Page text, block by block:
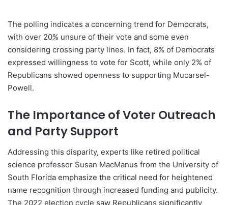
The polling indicates a concerning trend for Democrats,
with over 20% unsure of their vote and some even
considering crossing party lines. In fact, 8% of Democrats
expressed willingness to vote for Scott, while only 2% of
Republicans showed openness to supporting Mucarsel-
Powell.
The Importance of Voter Outreach
and Party Support
Addressing this disparity, experts like retired political
science professor Susan MacManus from the University of
South Florida emphasize the critical need for heightened
name recognition through increased funding and publicity.
The 2022 election cycle saw Republicans significantly